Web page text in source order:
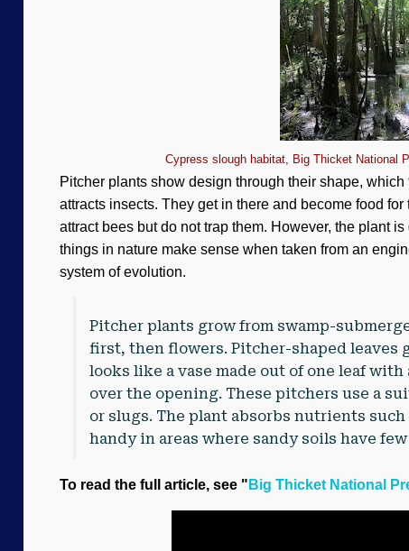
Cypress slough habitat, Big Thicket National
Pitcher plants show design through their shape,
attracts insects. They get in there and become food
attract bees but do not trap them. However, the plant
things in nature make sense when taken from an
system of evolution.
Pitcher plants grow from swamp-
first, then flowers. Pitcher-shaped leaves
looks like a vase made out of one leaf
over the opening. These pitchers use a
or slugs. The plant absorbs nutrients
handy in areas where sandy soils have
To read the full article, see " Big Thicket National